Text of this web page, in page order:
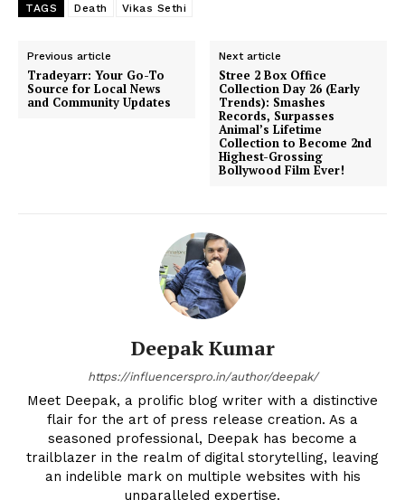
TAGS Death Vikas Sethi
Previous article
Tradeyarr: Your Go-To
Source for Local News
and Community Updates
Next article
Stree 2 Box Office
Collection Day 26 (Early
Trends): Smashes
Records, Surpasses
Animal’s Lifetime
Collection to Become 2nd
Highest-Grossing
Bollywood Film Ever!
Deepak Kumar
https://influencerspro.in/author/deepak/
Meet Deepak, a prolific blog writer with a distinctive
flair for the art of press release creation. As a
seasoned professional, Deepak has become a
trailblazer in the realm of digital storytelling, leaving
an indelible mark on multiple websites with his
unparalleled expertise.